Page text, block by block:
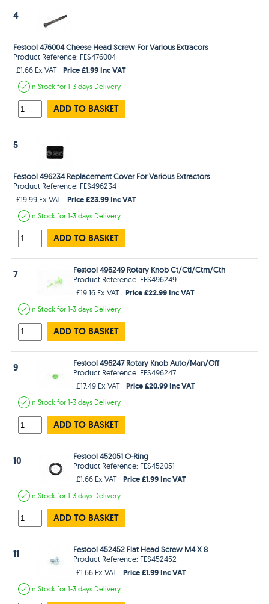
4
Festool 476004 Cheese Head Screw For Various Extracors
Product Reference: FES476004
£1.66 Ex VAT
Price £1.99 Inc VAT
In Stockfor 1-3 days Delivery
ADD TO BASKET
5
Festool 496234 Replacement Cover For Various Extractors
Product Reference: FES496234
£19.99 Ex VAT
Price £23.99 Inc VAT
In Stockfor 1-3 days Delivery
ADD TO BASKET
7
Festool 496249 Rotary Knob Ct/Ctl/Ctm/Cth
Product Reference: FES496249
£19.16 Ex VAT
Price £22.99 Inc VAT
In Stockfor 1-3 days Delivery
ADD TO BASKET
9
Festool 496247 Rotary Knob Auto/Man/Off
Product Reference: FES496247
£17.49 Ex VAT
Price £20.99 Inc VAT
In Stockfor 1-3 days Delivery
ADD TO BASKET
10
Festool 452051 O-Ring
Product Reference: FES452051
£1.66 Ex VAT
Price £1.99 Inc VAT
In Stockfor 1-3 days Delivery
ADD TO BASKET
11
Festool 452452 Flat Head Screw M4 X 8
Product Reference: FES452452
£1.66 Ex VAT
Price £1.99 Inc VAT
In Stockfor 1-3 days Delivery